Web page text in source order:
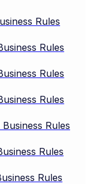
Rules
Rules
Rules
Rules
Rules
Rules
Rules